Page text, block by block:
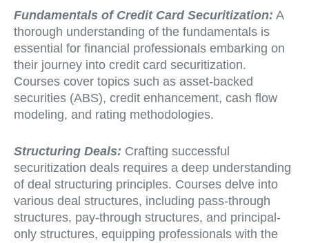
Fundamentals of Credit Card Securitization: A
thorough understanding of the fundamentals is
essential for financial professionals embarking on
their journey into credit card securitization.
Courses cover topics such as asset-backed
securities (ABS), credit enhancement, cash flow
modeling, and rating methodologies.
Structuring Deals: Crafting successful
securitization deals requires a deep understanding
of deal structuring principles. Courses delve into
various deal structures, including pass-through
structures, pay-through structures, and principal-
only structures, equipping professionals with the